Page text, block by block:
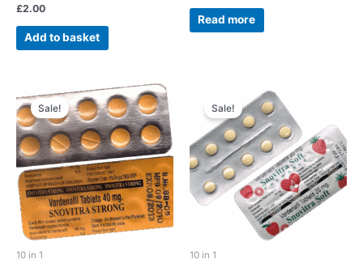
£2.00
Add to basket
Read more
Sale!
10 in 1
Sale!
10 in 1